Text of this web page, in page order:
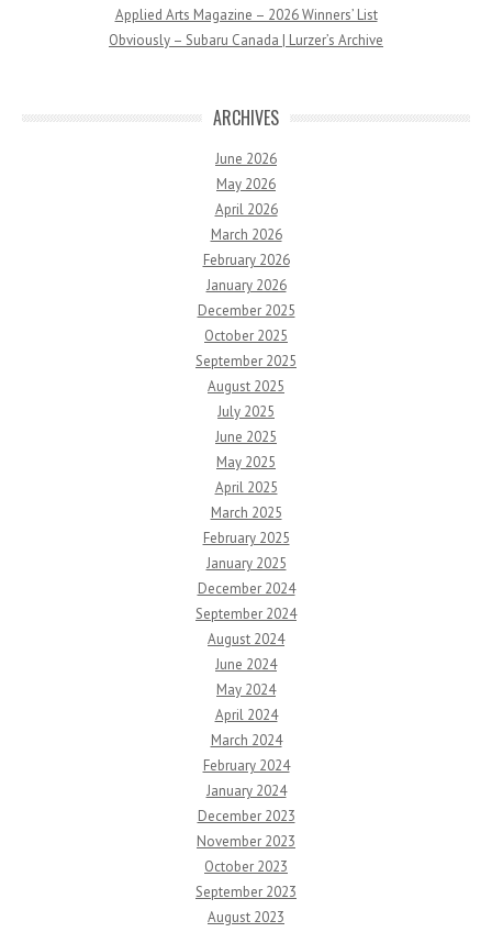
Applied Arts Magazine – 2026 Winners’ List
Obviously – Subaru Canada | Lurzer’s Archive
ARCHIVES
June 2026
May 2026
April 2026
March 2026
February 2026
January 2026
December 2025
October 2025
September 2025
August 2025
July 2025
June 2025
May 2025
April 2025
March 2025
February 2025
January 2025
December 2024
September 2024
August 2024
June 2024
May 2024
April 2024
March 2024
February 2024
January 2024
December 2023
November 2023
October 2023
September 2023
August 2023